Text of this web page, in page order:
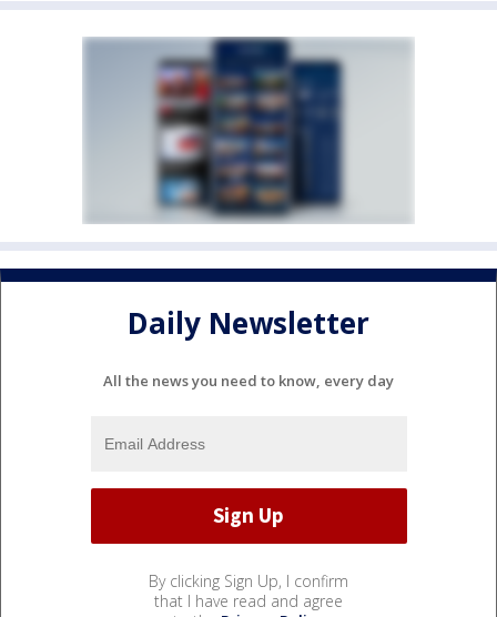
Daily Newsletter
All the news you need to know, every day
By clicking Sign Up, I confirm
that I have read and agree